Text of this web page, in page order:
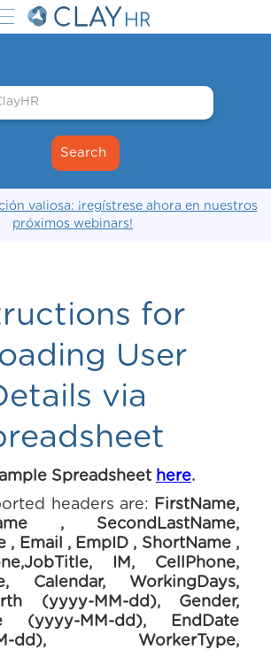
valiosa: ¡regístrese ahora en nuestros
próximos webinars!
for
User
via
Spreadsheet here.
headers are: FirstName,
, SecondLastName,
, Email , EmpID , ShortName ,
IM, CellPhone,
Calendar, WorkingDays,
(yyyy-MM-dd), Gender,
(yyyy-MM-dd), EndDate
dd), WorkerType,